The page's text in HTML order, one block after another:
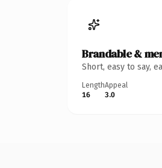
Brandable &
Short, easy to say,
Length
16
Appeal
3.0